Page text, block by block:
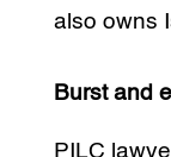
also owns
Burst and
PILC